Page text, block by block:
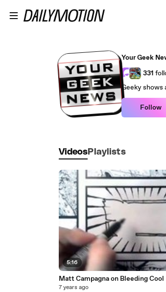
Your Geek
331
Follow
Videos Playlists
5:16
Matt Campagna on Bleeding Cool
7 years ago